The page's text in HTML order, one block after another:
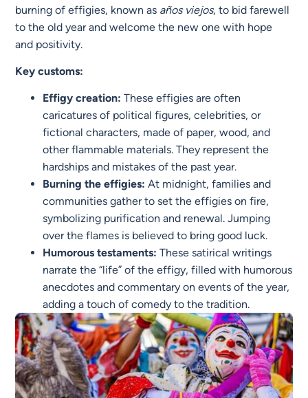
burning of effigies, known as años viejos, to bid farewell
to the old year and welcome the new one with hope
and positivity.
Key customs:
Effigy creation: These effigies are often
caricatures of political figures, celebrities, or
fictional characters, made of paper, wood, and
other flammable materials. They represent the
hardships and mistakes of the past year.
Burning the effigies: At midnight, families and
communities gather to set the effigies on fire,
symbolizing purification and renewal. Jumping
over the flames is believed to bring good luck.
Humorous testaments: These satirical writings
narrate the “life” of the effigy, filled with humorous
anecdotes and commentary on events of the year,
adding a touch of comedy to the tradition.